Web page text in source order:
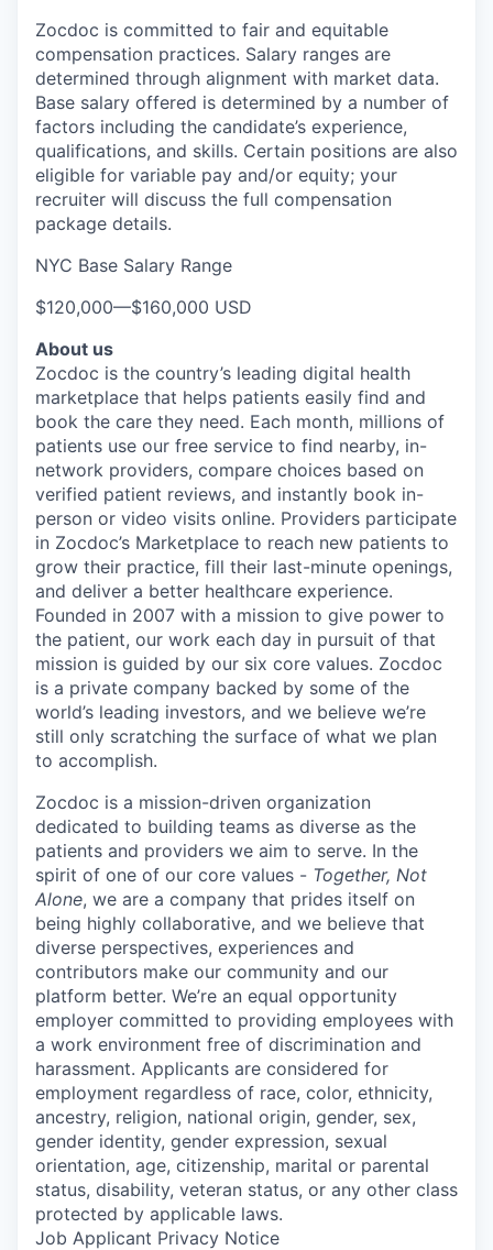
Zocdoc is committed to fair and equitable
compensation practices. Salary ranges are
determined through alignment with market data.
Base salary offered is determined by a number of
factors including the candidate’s experience,
qualifications, and skills. Certain positions are also
eligible for variable pay and/or equity; your
recruiter will discuss the full compensation
package details.
NYC Base Salary Range
$120,000—$160,000 USD
About us
Zocdoc is the country’s leading digital health
marketplace that helps patients easily find and
book the care they need. Each month, millions of
patients use our free service to find nearby, in-
network providers, compare choices based on
verified patient reviews, and instantly book in-
person or video visits online. Providers participate
in Zocdoc’s Marketplace to reach new patients to
grow their practice, fill their last-minute openings,
and deliver a better healthcare experience.
Founded in 2007 with a mission to give power to
the patient, our work each day in pursuit of that
mission is guided by our six core values. Zocdoc
is a private company backed by some of the
world’s leading investors, and we believe we’re
still only scratching the surface of what we plan
to accomplish.
Zocdoc is a mission-driven organization
dedicated to building teams as diverse as the
patients and providers we aim to serve. In the
spirit of one of our core values - Together, Not
Alone, we are a company that prides itself on
being highly collaborative, and we believe that
diverse perspectives, experiences and
contributors make our community and our
platform better. We’re an equal opportunity
employer committed to providing employees with
a work environment free of discrimination and
harassment. Applicants are considered for
employment regardless of race, color, ethnicity,
ancestry, religion, national origin, gender, sex,
gender identity, gender expression, sexual
orientation, age, citizenship, marital or parental
status, disability, veteran status, or any other class
protected by applicable laws.
Job Applicant Privacy Notice